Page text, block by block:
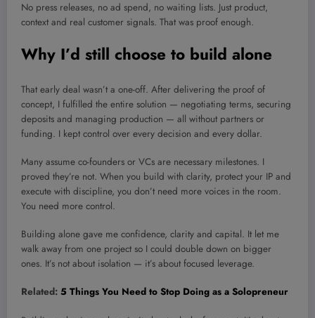
No press releases, no ad spend, no waiting lists. Just product,
context and real customer signals. That was proof enough.
Why I’d still choose to build alone
That early deal wasn’t a one-off. After delivering the proof of
concept, I fulfilled the entire solution — negotiating terms, securing
deposits and managing production — all without partners or
funding. I kept control over every decision and every dollar.
Many assume co-founders or VCs are necessary milestones. I
proved they’re not. When you build with clarity, protect your IP and
execute with discipline, you don’t need more voices in the room.
You need more control.
Building alone gave me confidence, clarity and capital. It let me
walk away from one project so I could double down on bigger
ones. It’s not about isolation — it’s about focused leverage.
Related: 5 Things You Need to Stop Doing as a Solopreneur